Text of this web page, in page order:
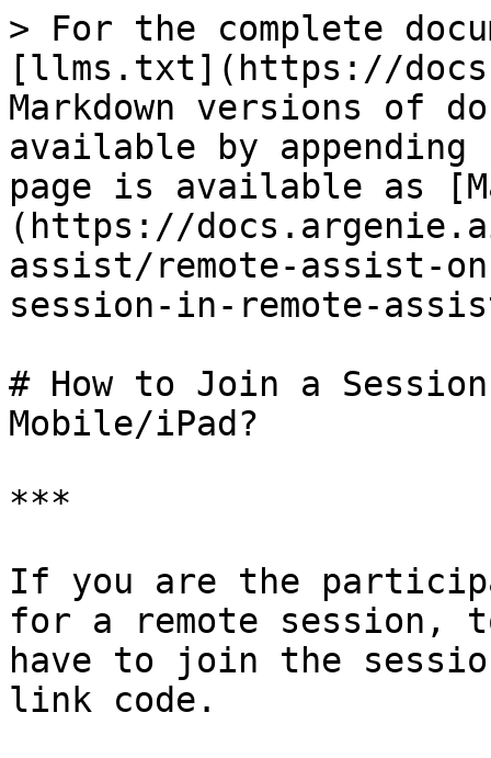
> For the complete
[llms.txt](https://
Markdown versions of
available by
page is available as
(https://
assist/remote-assist-
session-in-remote-
# How to Join a
Mobile/iPad?
***
If you are the
for a remote session,
have to join the
link code.